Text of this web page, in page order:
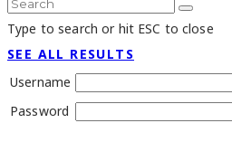
Type to search or hit ESC to close
SEE ALL RESULTS
Username
Password